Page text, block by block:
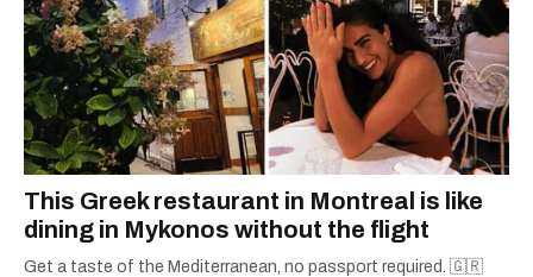
This Greek restaurant in Montreal is like
dining in Mykonos without the flight
Get a taste of the Mediterranean, no passport required. 🇬🇷